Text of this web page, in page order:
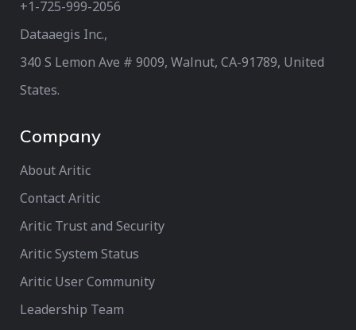
+1-725-999-2056‬
Dataaegis Inc.,
340 S Lemon Ave # 9009, Walnut, CA-91789, United
States.
Company
About Aritic
Contact Aritic
Aritic Trust and Security
Aritic System Status
Aritic User Community
Leadership Team